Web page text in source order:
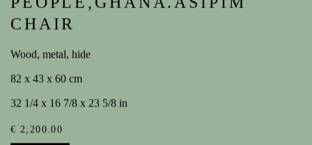
CHAIR
Wood, metal, hide
82 x 43 x 60 cm
32 1/4 x 16 7/8 x 23 5/8 in
€ 2,200.00